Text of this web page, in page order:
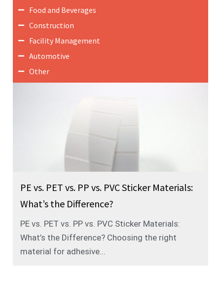
Food and Beverages
Construction
Facility Management
Automotive
Other
PE vs. PET vs. PP vs. PVC Sticker Materials:
What’s the Difference?
PE vs. PET vs. PP vs. PVC Sticker Materials:
What’s the Difference? Choosing the right
material for adhesive...